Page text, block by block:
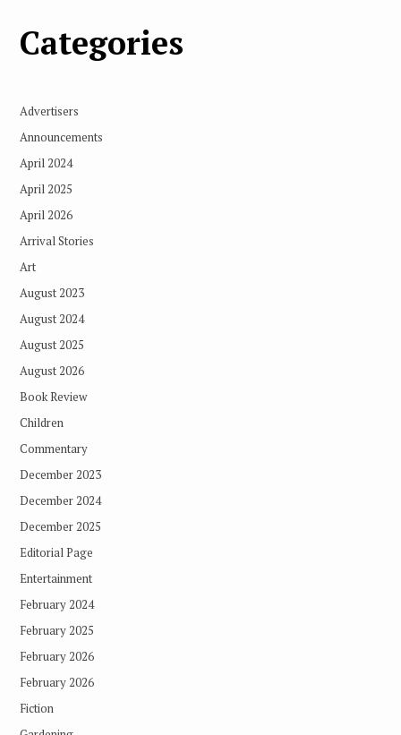
Categories
Advertisers
Announcements
April 2024
April 2025
April 2026
Arrival Stories
Art
August 2023
August 2024
August 2025
August 2026
Book Review
Children
Commentary
December 2023
December 2024
December 2025
Editorial Page
Entertainment
February 2024
February 2025
February 2026
February 2026
Fiction